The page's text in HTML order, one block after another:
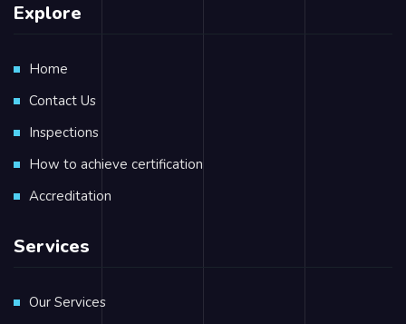
Explore
Home
Contact Us
Inspections
How to achieve certification
Accreditation
Services
Our Services